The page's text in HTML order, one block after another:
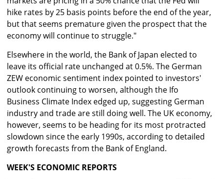
hike rates by 25 basis points before the end of the year,
but that seems premature given the prospect that the
economy will continue to struggle."
Elsewhere in the world, the Bank of Japan elected to
leave its official rate unchanged at 0.5%. The German
ZEW economic sentiment index pointed to investors'
outlook continuing to worsen, although the Ifo
Business Climate Index edged up, suggesting German
industry and trade are still doing well. The UK economy,
however, seems to be heading for its most protracted
slowdown since the early 1990s, according to detailed
growth forecasts from the Bank of England.
WEEK'S ECONOMIC REPORTS